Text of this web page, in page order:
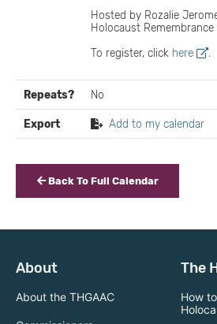
Hosted by Rozalie
Holocaust Remembrance
To register, click here .
Repeats? No
Export Add to my calendar
Back To Full Calendar
About
About the THGAAC
The
How